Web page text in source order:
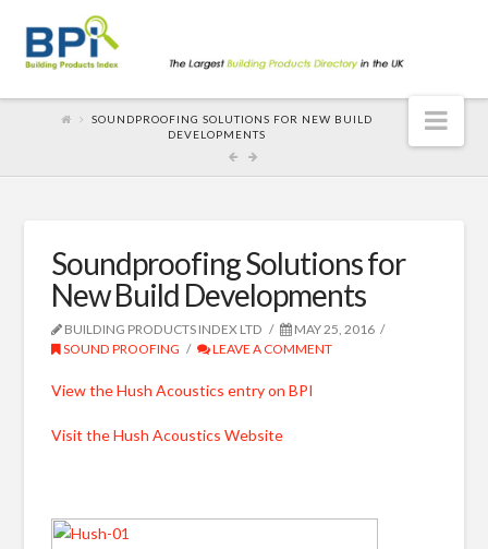
SOUNDPROOFING SOLUTIONS FOR NEW BUILD
DEVELOPMENTS
Soundproofing Solutions for
New Build Developments
BUILDING PRODUCTS INDEX LTD
MAY 25, 2016
SOUND PROOFING
LEAVE A COMMENT
View the Hush Acoustics entry on BPI
Visit the Hush Acoustics Website